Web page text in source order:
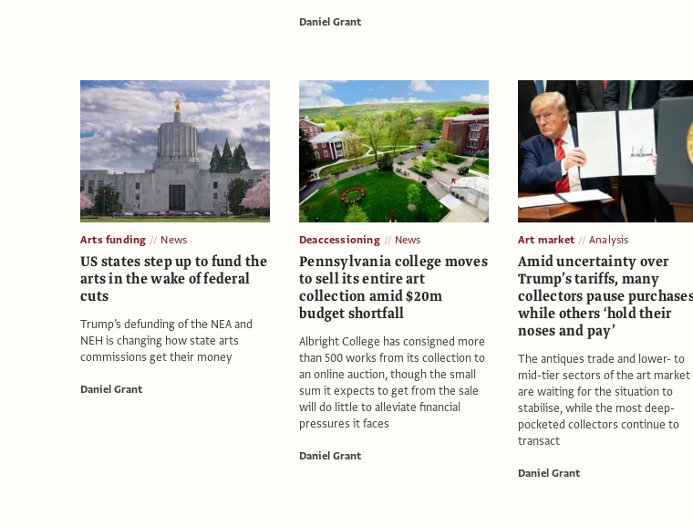
Daniel Grant
Arts funding News
US states step up to fund the
arts in the wake of federal
cuts
Trump’s defunding of the NEA and
NEH is changing how state arts
commissions get their money
Daniel Grant
Deaccessioning News
Pennsylvania college moves
to sell its entire art
collection amid $20m
budget shortfall
Albright College has consigned more
than 500 works from its collection to
an online auction, though the small
sum it expects to get from the sale
will do little to alleviate financial
pressures it faces
Daniel Grant
Art market Analysis
Amid uncertainty over
Trump’s tariffs, many
collectors pause
while others ‘hold their
noses and pay’
The antiques trade and lower- to
mid-tier sectors of the art market
are waiting for the situation to
stabilise, while the most deep-
pocketed collectors continue to
transact
Daniel Grant